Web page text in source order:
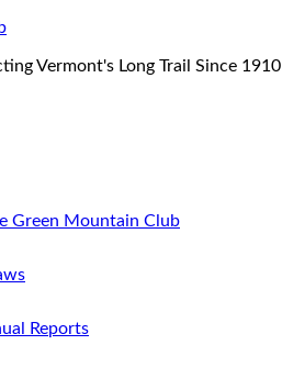
Vermont's Long Trail Since 1910
Green Mountain Club
Reports